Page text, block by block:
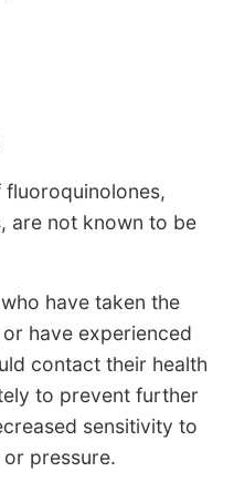
are not known to be
have taken the
have experienced
contact their health
to prevent further
sensitivity to
pressure.